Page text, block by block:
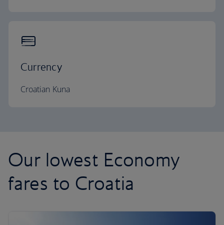
Currency
Croatian Kuna
Our lowest Economy
fares to Croatia